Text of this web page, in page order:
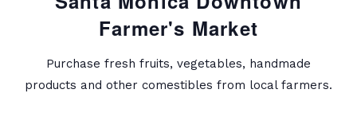
Farmer's Market
Purchase fresh fruits, vegetables, handmade
products and other comestibles from local farmers.